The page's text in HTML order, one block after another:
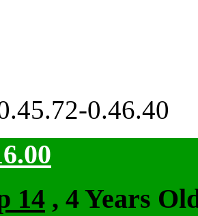
0.46.40
14 , 4 Years